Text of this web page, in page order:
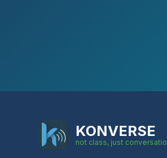
KONVERSE
not class, just